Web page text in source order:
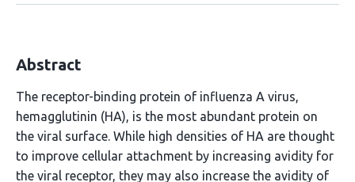
Abstract
The receptor-binding protein of influenza A virus,
hemagglutinin (HA), is the most abundant protein on
the viral surface. While high densities of HA are thought
to improve cellular attachment by increasing avidity for
the viral receptor, they may also increase the avidity of